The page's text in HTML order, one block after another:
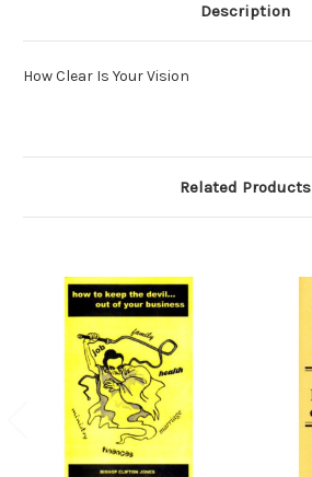
Description
How Clear Is Your Vision
Related Products